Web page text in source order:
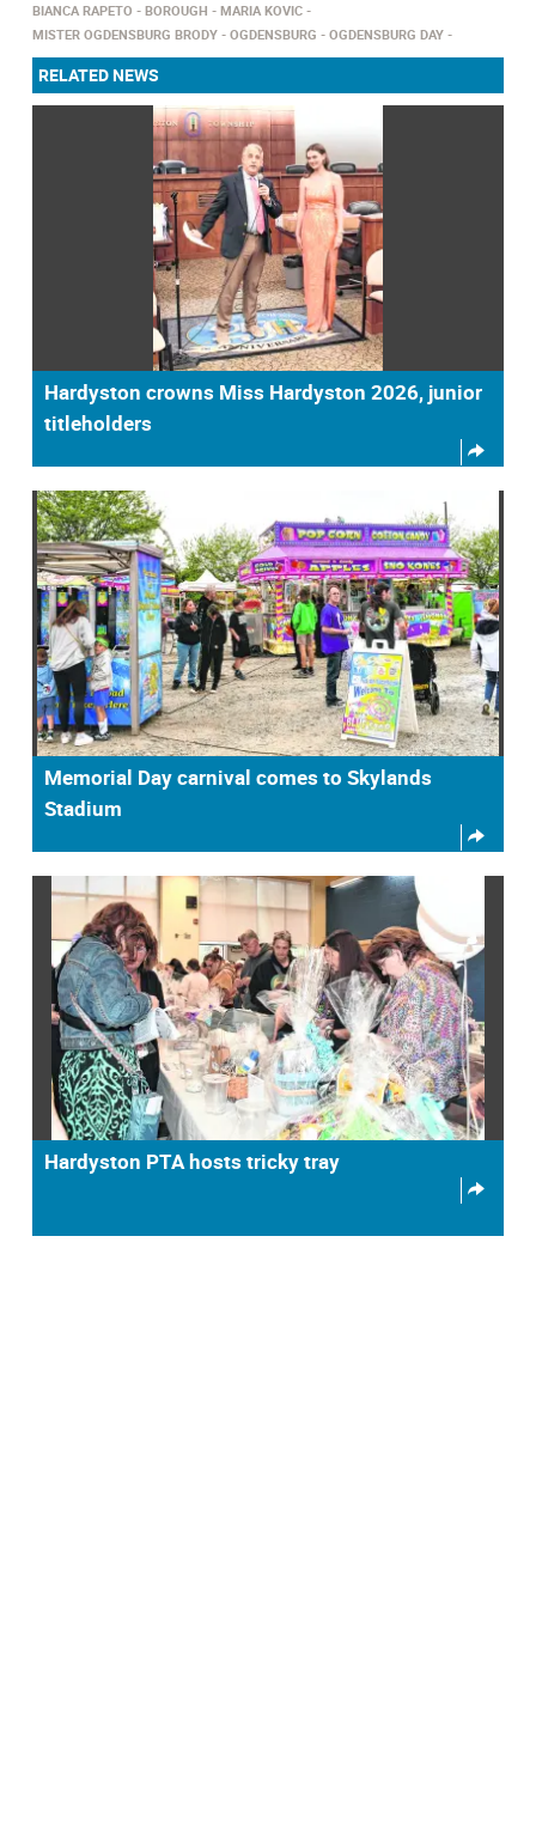
BIANCA RAPETO BOROUGH
MARIA KOVIC
MISTER OGDENSBURG BRODY
OGDENSBURG OGDENSBURG DAY
RELATED NEWS
Hardyston crowns Miss Hardyston 2026, junior
titleholders
Memorial Day carnival comes to Skylands
Stadium
Hardyston PTA hosts tricky tray